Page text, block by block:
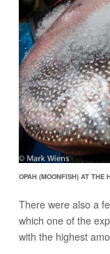
OPAH (MOONFISH) AT THE
There were also a
which one of the
with the highest